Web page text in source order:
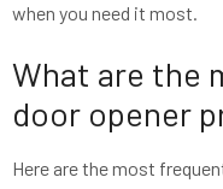
when you need it most.
What are the
door opener
Here are the most